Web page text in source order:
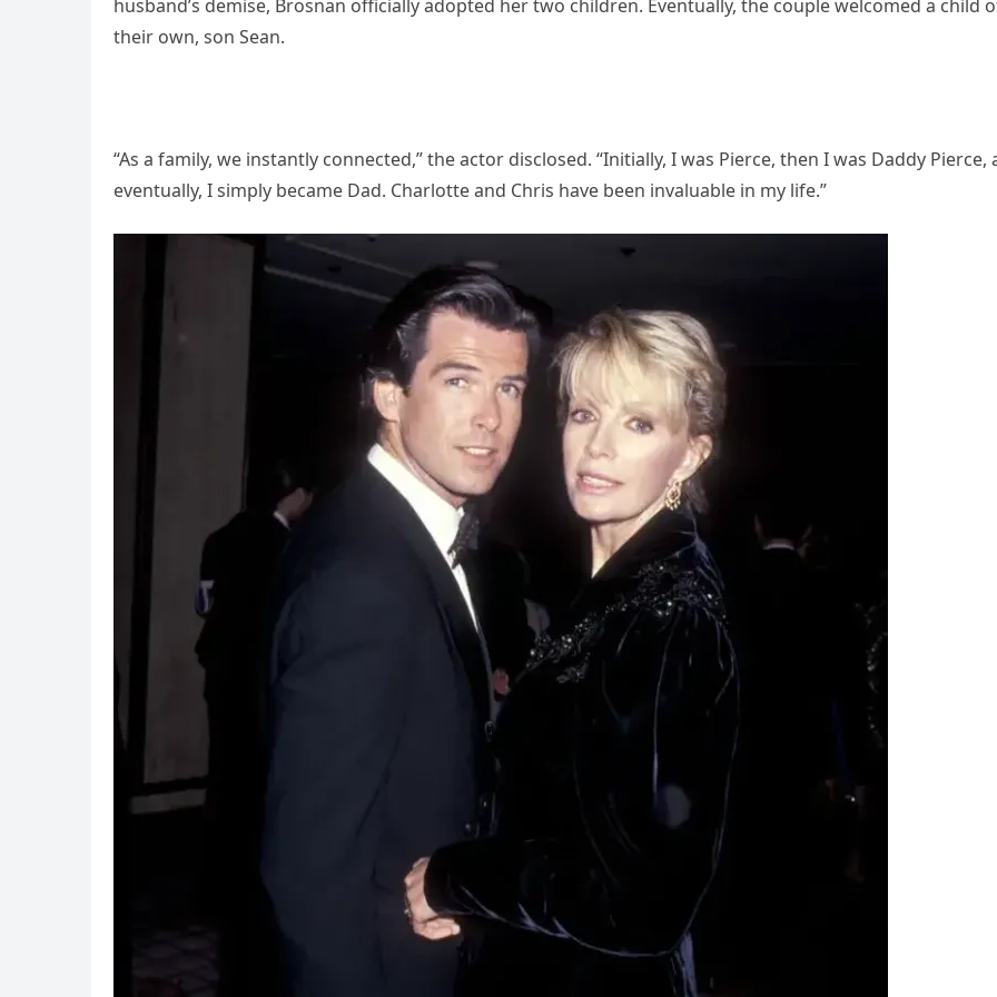
husband’s demise, Brosnan officially adopted her two children. Eventually, the couple welcomed a child
their own, son Sean.
“As a family, we instantly connected,” the actor disclosed. “Initially, I was Pierce, then I was Daddy Pierce,
eventually, I simply became Dad. Charlotte and Chris have been invaluable in my life.”